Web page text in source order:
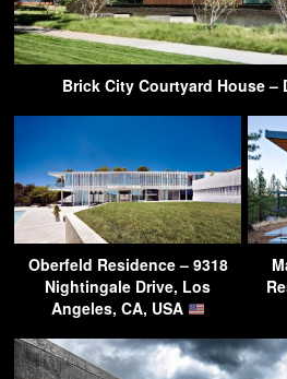
Brick City Courtyard House –
Oberfeld Residence – 9318
Nightingale Drive, Los
Angeles, CA, USA